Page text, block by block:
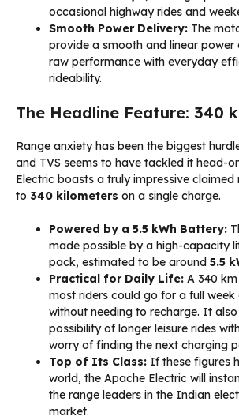
occasional highway rides and
Smooth Power Delivery: The
provide a smooth and linear power
raw performance with everyday
rideability.
The Headline Feature: 340
Range anxiety has been the biggest
and TVS seems to have tackled it head-
Electric boasts a truly impressive claimed
to 340 kilometers on a single charge.
Powered by a 5.5 kWh Battery:
made possible by a high-capacity
pack, estimated to be around 5.5
Practical for Daily Life: A 340
most riders could go for a full
without needing to recharge. It
possibility of longer leisure rides
worry of finding the next charging
Top of Its Class: If these figures
world, the Apache Electric will
the range leaders in the Indian
market.